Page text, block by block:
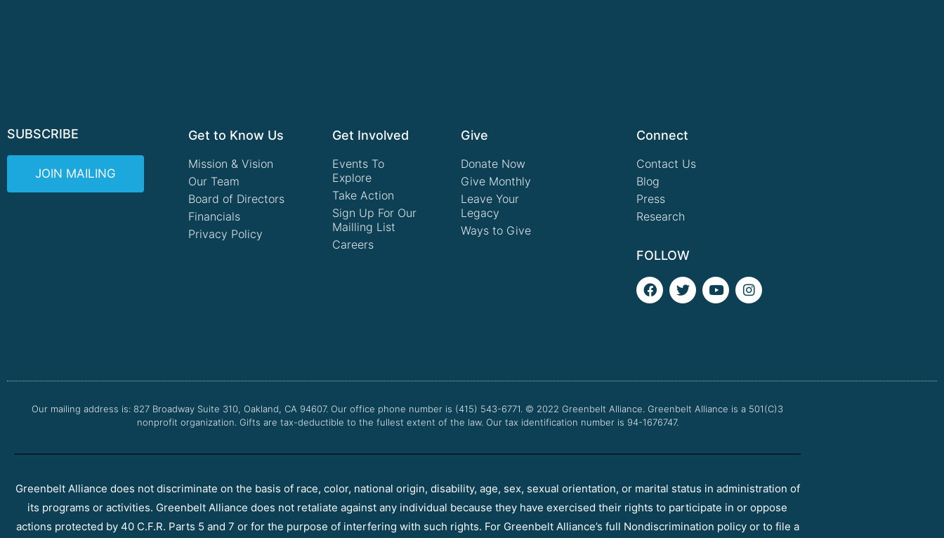
SUBSCRIBE
JOIN MAILING
Get to Know Us
Mission & Vision
Our Team
Board of Directors
Financials
Privacy Policy
Get Involved
Events To
Explore
Take Action
Sign Up For Our
Mailling List
Careers
Give
Donate Now
Give Monthly
Leave Your
Legacy
Ways to Give
Connect
Contact Us
Blog
Press
Research
FOLLOW
F
a
T
w
Y
o
I
n
Our mailing address is: 827 Broadway Suite 310, Oakland, CA 94607. Our office phone number is (415) 543-6771. © 2022 Greenbelt Alliance. Greenbelt Alliance is a 501(C)3
nonprofit organization. Gifts are tax-deductible to the fullest extent of the law. Our tax identification number is 94-1676747.
Greenbelt Alliance does not discriminate on the basis of race, color, national origin, disability, age, sex, sexual orientation, or marital status in administration of
its programs or activities. Greenbelt Alliance does not retaliate against any individual because they have exercised their rights to participate in or oppose
actions protected by 40 C.F.R. Parts 5 and 7 or for the purpose of interfering with such rights. For Greenbelt Alliance’s full Nondiscrimination policy or to file a